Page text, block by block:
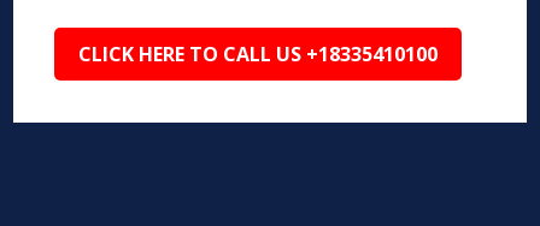
CLICK HERE TO CALL US +18335410100